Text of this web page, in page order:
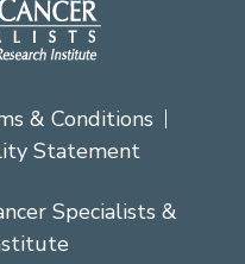
& Conditions
Statement
Specialists &